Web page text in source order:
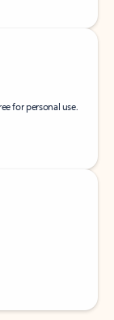
for personal use.